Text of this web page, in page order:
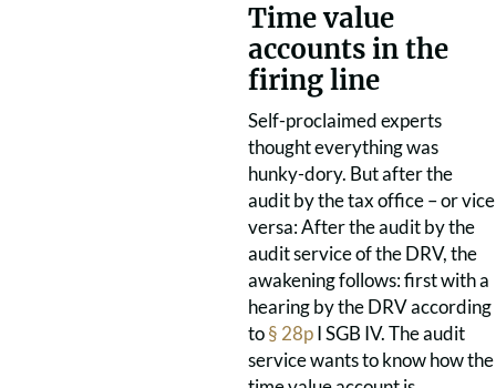
Time value
accounts in the
firing line
Self-proclaimed experts
thought everything was
hunky-dory. But after the
audit by the tax office – or vice
versa: After the audit by the
audit service of the DRV, the
awakening follows: first with a
hearing by the DRV according
to§ 28pI SGB IV. The audit
service wants to know how the